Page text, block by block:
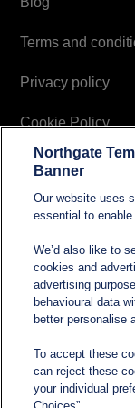
Terms and
Privacy policy
Cookie Policy
Modern Slavery
Statement
Contact
0800 612 8902
Northgate
Banner
Our website uses
essential to
We’d also like to
cookies and
advertising
behavioural data
better personalise
To accept these
can reject these
your individual